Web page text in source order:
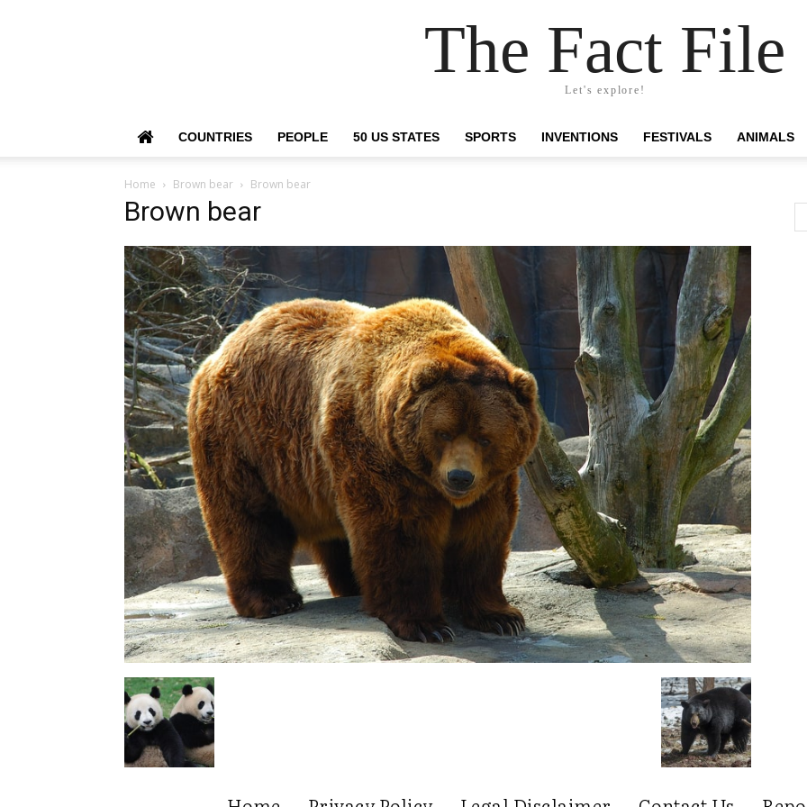
The Fact File
Let's explore!
COUNTRIES PEOPLE 50 US STATES SPORTS INVENTIONS FESTIVALS ANIMALS
Home Brown bear Brown bear
Brown bear